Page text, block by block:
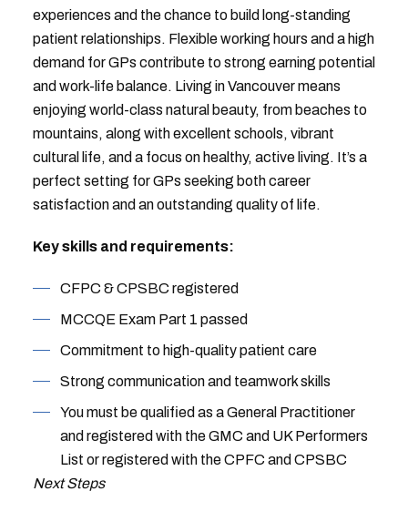
experiences and the chance to build long-standing
patient relationships. Flexible working hours and a high
demand for GPs contribute to strong earning potential
and work-life balance. Living in Vancouver means
enjoying world-class natural beauty, from beaches to
mountains, along with excellent schools, vibrant
cultural life, and a focus on healthy, active living. It’s a
perfect setting for GPs seeking both career
satisfaction and an outstanding quality of life.
Key skills and requirements:
CFPC & CPSBC registered
MCCQE Exam Part 1 passed
Commitment to high-quality patient care
Strong communication and teamwork skills
You must be qualified as a General Practitioner
and registered with the GMC and UK Performers
List or registered with the CPFC and CPSBC
Next Steps